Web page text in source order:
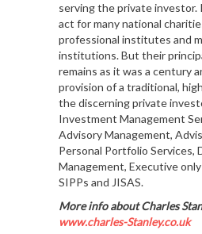
serving the private investor.
act for many national
professional institutes and
institutions. But their
remains as it was a century
provision of a traditional,
the discerning private
Investment Management
Advisory Management,
Personal Portfolio Services,
Management, Executive
SIPPs and JISAS.
More info about Charles
www.charles-Stanley.co.uk